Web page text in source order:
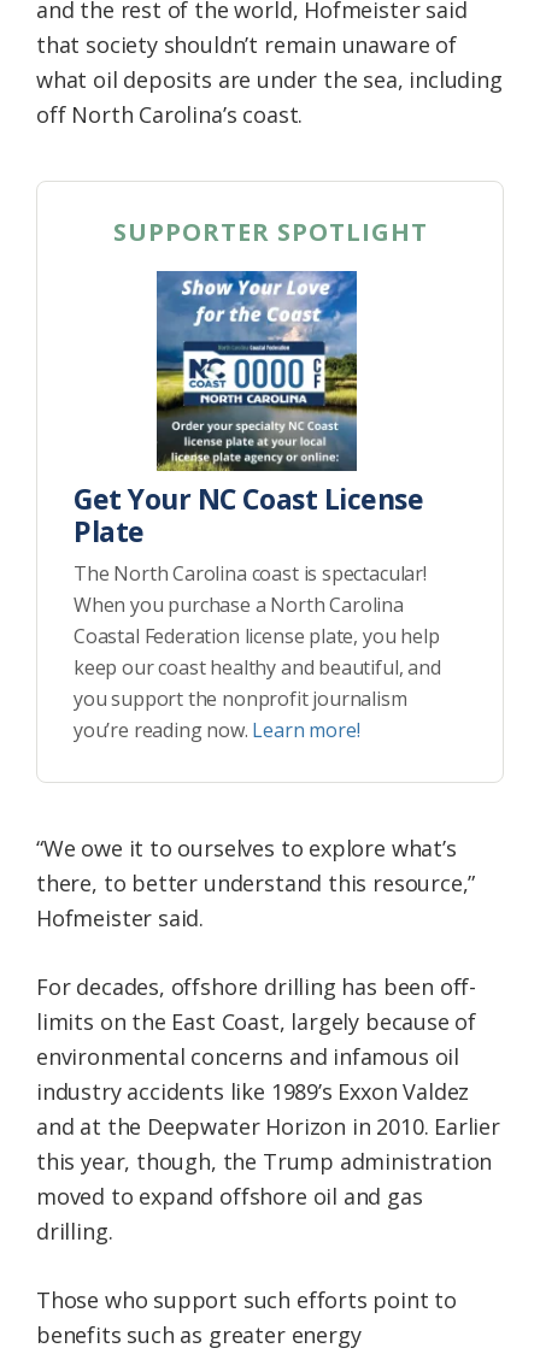
and the rest of the world, Hofmeister said
that society shouldn’t remain unaware of
what oil deposits are under the sea, including
off North Carolina’s coast.
SUPPORTER SPOTLIGHT
Get Your NC Coast License
Plate
The North Carolina coast is spectacular!
When you purchase a North Carolina
Coastal Federation license plate, you help
keep our coast healthy and beautiful, and
you support the nonprofit journalism
you’re reading now. Learn more!
“We owe it to ourselves to explore what’s
there, to better understand this resource,”
Hofmeister said.
For decades, offshore drilling has been off-
limits on the East Coast, largely because of
environmental concerns and infamous oil
industry accidents like 1989’s Exxon Valdez
and at the Deepwater Horizon in 2010. Earlier
this year, though, the Trump administration
moved to expand offshore oil and gas
drilling.
Those who support such efforts point to
benefits such as greater energy